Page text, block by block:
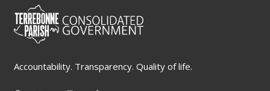
Accountability. Transparency. Quality of life.